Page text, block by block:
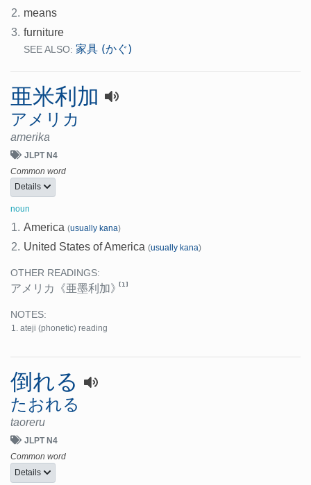
2. means
3. furniture
SEE ALSO: 家具 (かぐ)
亜米利加
アメリカ
amerika
JLPT N4
Common word
Details
noun
1. America (usually kana)
2. United States of America (usually kana)
OTHER READINGS:
アメリカ 《亜墨利加》[1]
NOTES:
ateji (phonetic) reading
倒れる
たおれる
taoreru
JLPT N4
Common word
Details